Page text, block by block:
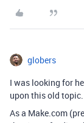
globers
I was looking for
upon this old topic.
As a Make.com